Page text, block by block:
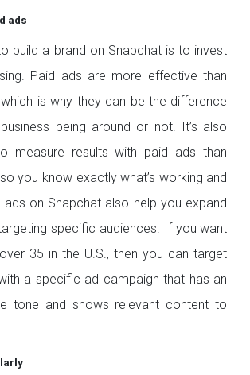
ads
build a brand on Snapchat is to invest
Paid ads are more effective than
is why they can be the difference
being around or not. It’s also
measure results with paid ads than
you know exactly what’s working and
ads on Snapchat also help you expand
specific audiences. If you want
35 in the U.S., then you can target
a specific ad campaign that has an
tone and shows relevant content to